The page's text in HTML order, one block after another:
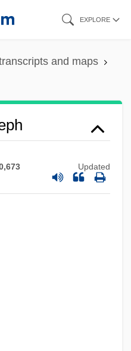
EXPLORE
and maps
Updated